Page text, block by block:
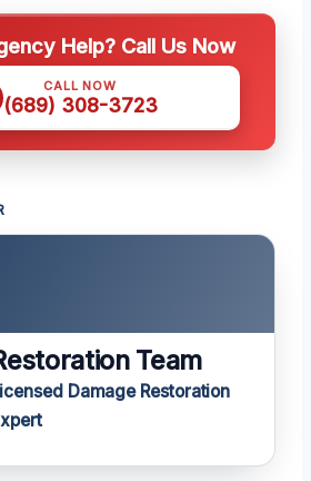
Help? Call Us Now
CALL NOW
(689) 308-3723
Team
Damage Restoration